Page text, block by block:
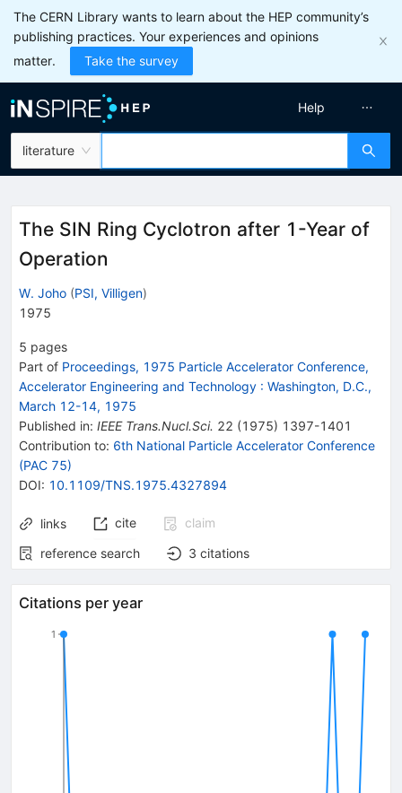
The CERN Library wants to learn about the HEP community’s
publishing practices. Your experiences and opinions
matter.
Take the survey
literature
Help
The SIN Ring Cyclotron after 1-Year of
Operation
W. Joho (PSI, Villigen)
1975
5 pages
Part of Proceedings, 1975 Particle Accelerator Conference,
Accelerator Engineering and Technology : Washington, D.C.,
March 12-14, 1975
Published in: IEEE Trans.Nucl.Sci. 22 (1975) 1397-1401
Contribution to: 6th National Particle Accelerator Conference
(PAC 75)
DOI: 10.1109/TNS.1975.4327894
links cite
claim
reference search
3 citations
Citations per year
1